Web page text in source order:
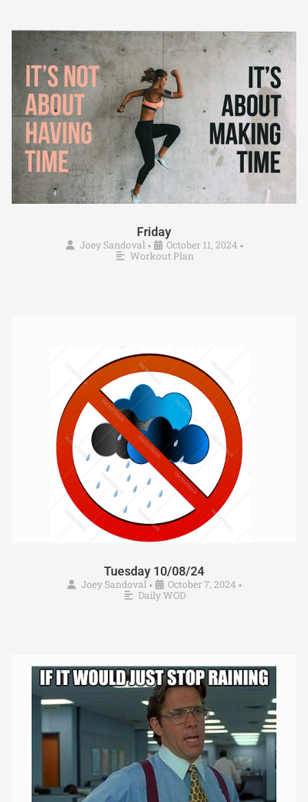
Friday
Joey Sandoval • October 11, 2024 •
Workout Plan
Tuesday 10/08/24
Joey Sandoval • October 7, 2024 •
Daily WOD